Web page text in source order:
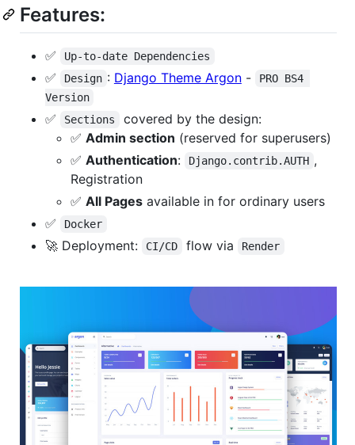
Features:
✅ Up-to-date Dependencies
✅ Design : Django Theme Argon-
PRO BS4
Version
✅ Sections
covered by the design:
✅ Admin section (reserved for superusers)
✅ Authentication: Django.contrib.AUTH ,
Registration
✅ All Pages available in for ordinary users
✅
Docker
🚀 Deployment: CI/CD flow via Render